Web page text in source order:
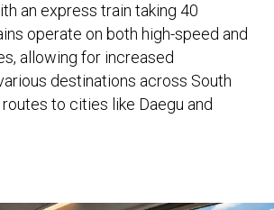
an express train taking 40
operate on both high-speed and
allowing for increased
destinations across South
to cities like Daegu and